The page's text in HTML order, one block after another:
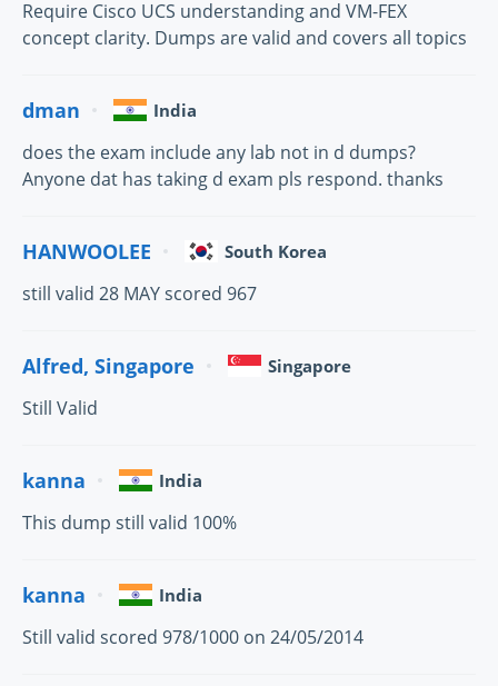
Require Cisco UCS understanding and VM-FEX
concept clarity. Dumps are valid and covers all topics
dman India
does the exam include any lab not in d dumps?
Anyone dat has taking d exam pls respond. thanks
HANWOOLEE South Korea
still valid 28 MAY scored 967
Alfred, Singapore Singapore
Still Valid
kanna India
This dump still valid 100%
kanna India
Still valid scored 978/1000 on 24/05/2014